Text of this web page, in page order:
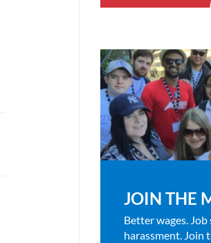
JOIN THE
Better wages.
harassment. Join